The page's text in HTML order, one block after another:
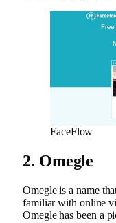
FaceFlow
2. Omegle
Omegle is a name
familiar with online
Omegle has been a